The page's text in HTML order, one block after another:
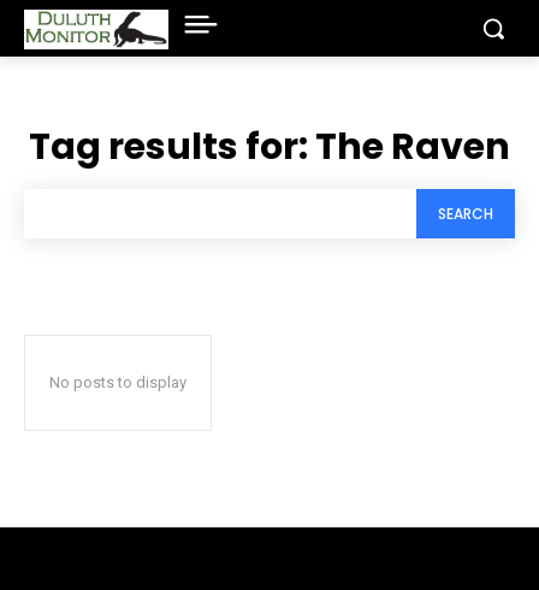
Tag results for:The Raven
SEARCH
No posts to display